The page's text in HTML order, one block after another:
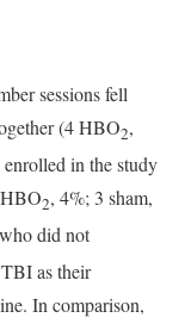
sessions fell
(4 HBO2,
in the study
2, 4%; 3 sham,
did not
as their
In comparison,